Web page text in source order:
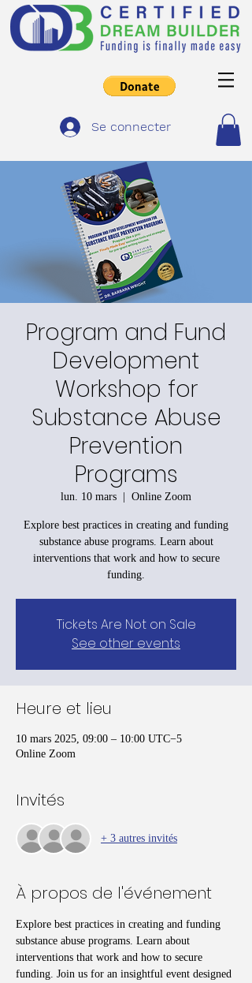
Se connecter
Program and Fund
Development
Workshop for
Substance Abuse
Prevention
Programs
lun. 10 mars
  |
Online Zoom
Explore best practices in creating and funding
substance abuse programs. Learn about
interventions that work and how to secure
funding.
Tickets Are Not on Sale
See other events
Heure et lieu
10 mars 2025, 09:00 – 10:00 UTC−5
Online Zoom
Invités
+ 3 autres invités
À propos de l'événement
Explore best practices in creating and funding
substance abuse programs. Learn about
interventions that work and how to secure
funding. Join us for an insightful event designed